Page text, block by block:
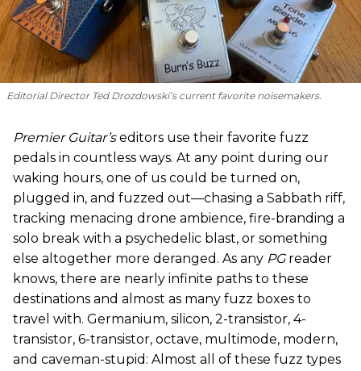
Editorial Director Ted Drozdowski’s current favorite noisemakers.
Premier Guitar’seditors use their favorite fuzz
pedals in countless ways. At any point during our
waking hours, one of us could be turned on,
plugged in, and fuzzed out—chasing a Sabbath riff,
tracking menacing drone ambience, fire-branding a
solo break with a psychedelic blast, or something
else altogether more deranged. As any PG reader
knows, there are nearly infinite paths to these
destinations and almost as many fuzz boxes to
travel with. Germanium, silicon, 2-transistor, 4-
transistor, 6-transistor, octave, multimode, modern,
and caveman-stupid: Almost all of these fuzz types